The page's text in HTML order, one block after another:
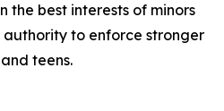
the best interests of minors
authority to enforce stronger
teens.